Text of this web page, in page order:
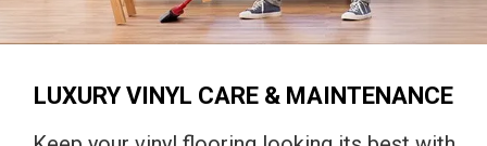
LUXURY VINYL CARE & MAINTENANCE